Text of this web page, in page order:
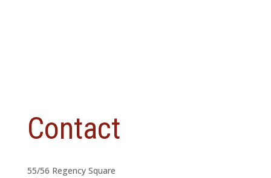
Contact
55/56 Regency Square